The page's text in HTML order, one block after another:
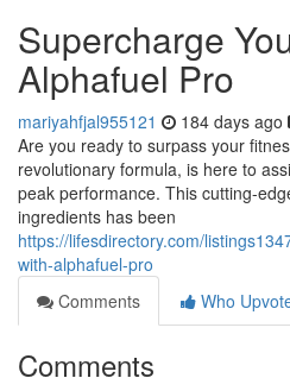
Supercharge
Alphafuel Pro
mariyahfjal955121 184 days ago
Are you ready to surpass your
revolutionary formula, is here to
peak performance. This cutting-
ingredients has been
https://lifesdirectory.com/
with-alphafuel-pro
Comments
Who
Comments